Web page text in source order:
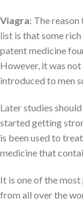
Viagra: The
list is that some
patent medicine
However, it was
introduced to men
Later studies
started getting
is been used to
medicine that
It is one of the
from all over the